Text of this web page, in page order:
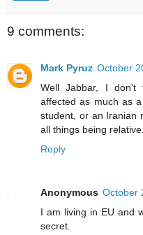
9 comments:
Mark Pyruz October
Well Jabbar, I don't
affected as much as
student, or an Iranian
all things being relative.
Reply
Anonymous October
I am living in EU and
secret.